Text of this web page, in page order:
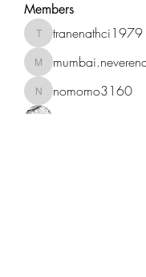
Members
tranenathci1979
tranenathci1979
mumbai.neverendservices
nomomo3160
nomomo3160